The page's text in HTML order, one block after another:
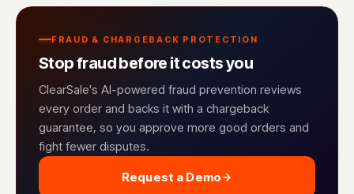
FRAUD & CHARGEBACK PROTECTION
Stop fraud before it costs you
ClearSale's AI-powered fraud prevention reviews
every order and backs it with a chargeback
guarantee, so you approve more good orders and
fight fewer disputes.
Request a Demo